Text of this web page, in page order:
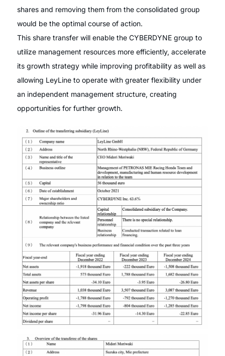
shares and removing them from the consolidated group
would be the optimal course of action.
This share transfer will enable the CYBERDYNE group to
utilize management resources more efficiently, accelerate
its growth strategy while improving profitability as well as
allowing LeyLine to operate with greater flexibility under
an independent management structure, creating
opportunities for further growth.